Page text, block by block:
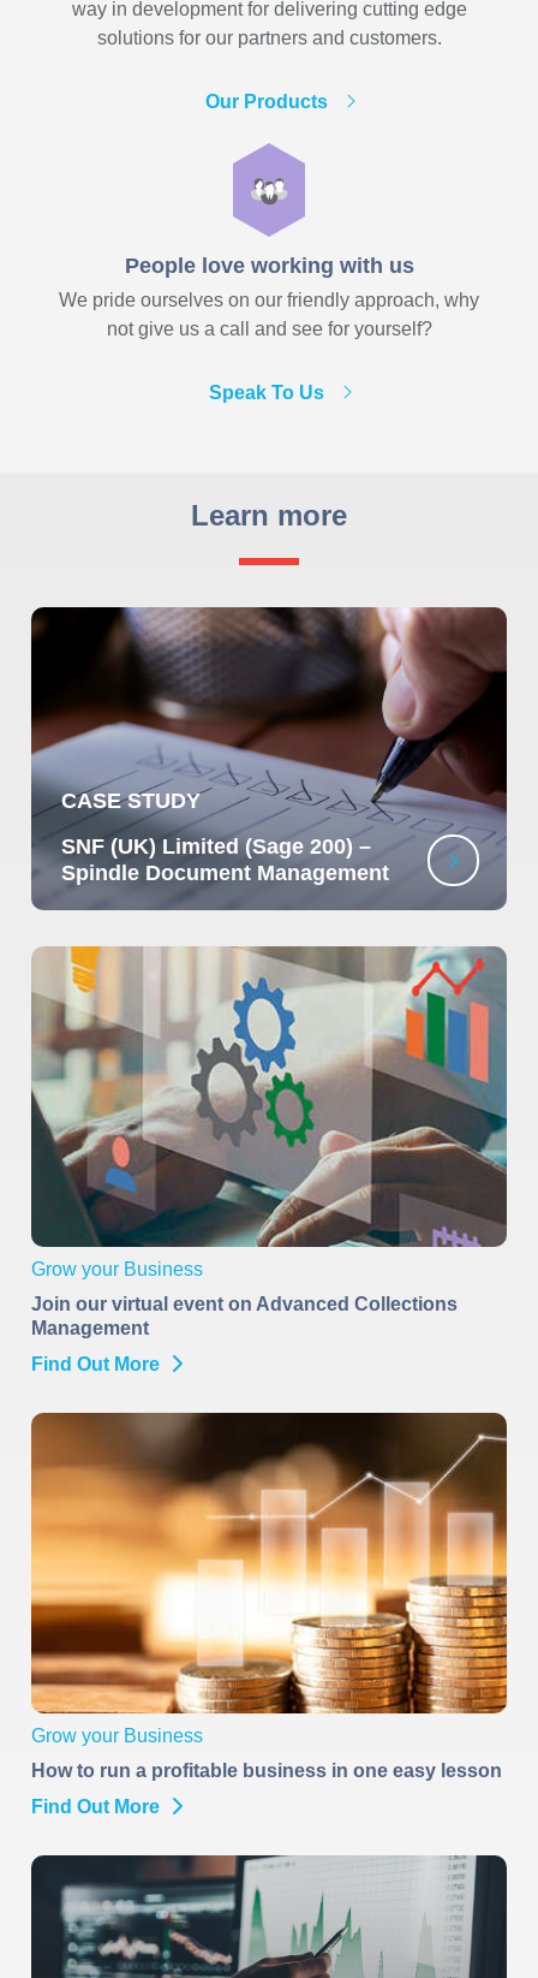
way in development for delivering cutting edge
solutions for our partners and customers.
Our Products
People love working with us
We pride ourselves on our friendly approach, why
not give us a call and see for yourself?
Speak To Us
Learn more
CASE STUDY
SNF (UK) Limited (Sage 200) –
Spindle Document Management
Grow your Business
Join our virtual event on Advanced Collections
Management
Find Out More
Grow your Business
How to run a profitable business in one easy lesson
Find Out More